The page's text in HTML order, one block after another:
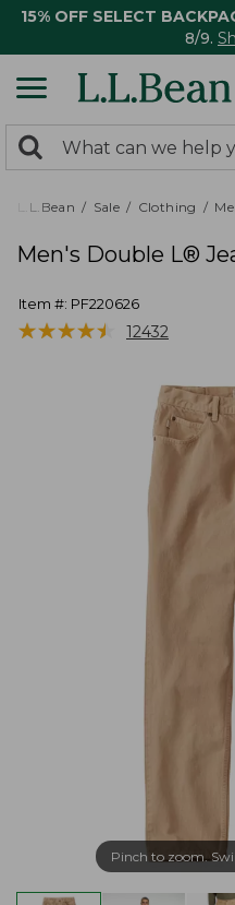
15% OFF SELECT
8/9.
search
returned.
Search:
L.L.Bean Sale Clothing
Men's Double L®
Item #: PF220626
★★★★★
★★★★★ 12432
Pinch to zoom.